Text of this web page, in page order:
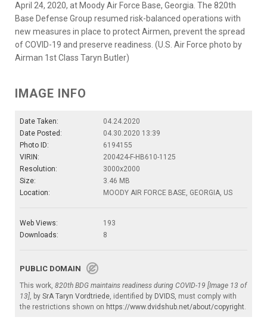
April 24, 2020, at Moody Air Force Base, Georgia. The 820th
Base Defense Group resumed risk-balanced operations with
new measures in place to protect Airmen, prevent the spread
of COVID-19 and preserve readiness. (U.S. Air Force photo by
Airman 1st Class Taryn Butler)
IMAGE INFO
Date Taken:
04.24.2020
Date Posted:
04.30.2020 13:39
Photo ID:
6194155
VIRIN:
200424-F-HB610-1125
Resolution:
3000x2000
Size:
3.46 MB
Location:
MOODY AIR FORCE BASE, GEORGIA, US
Web Views:
193
Downloads:
8
PUBLIC DOMAIN
This work, 820th BDG maintains readiness during COVID-19 [Image 13 of
13], by SrA Taryn Vordtriede, identified by DVIDS, must comply with
the restrictions shown on https://www.dvidshub.net/about/copyright.